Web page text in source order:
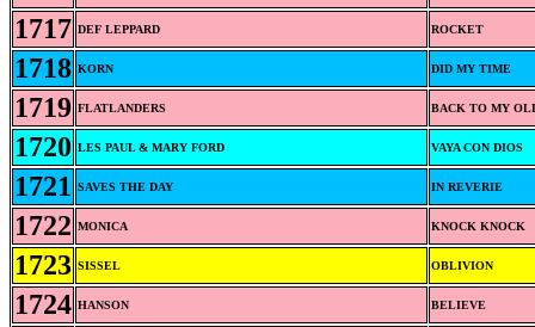
1717 DEF LEPPARD ROCKET
1718 KORN DID MY TIME
1719 FLATLANDERS BACK TO MY
1720 LES PAUL & MARY FORD VAYA CON DIOS
1721 SAVES THE DAY IN REVERIE
1722 MONICA KNOCK KNOCK
1723 SISSEL OBLIVION
1724 HANSON BELIEVE